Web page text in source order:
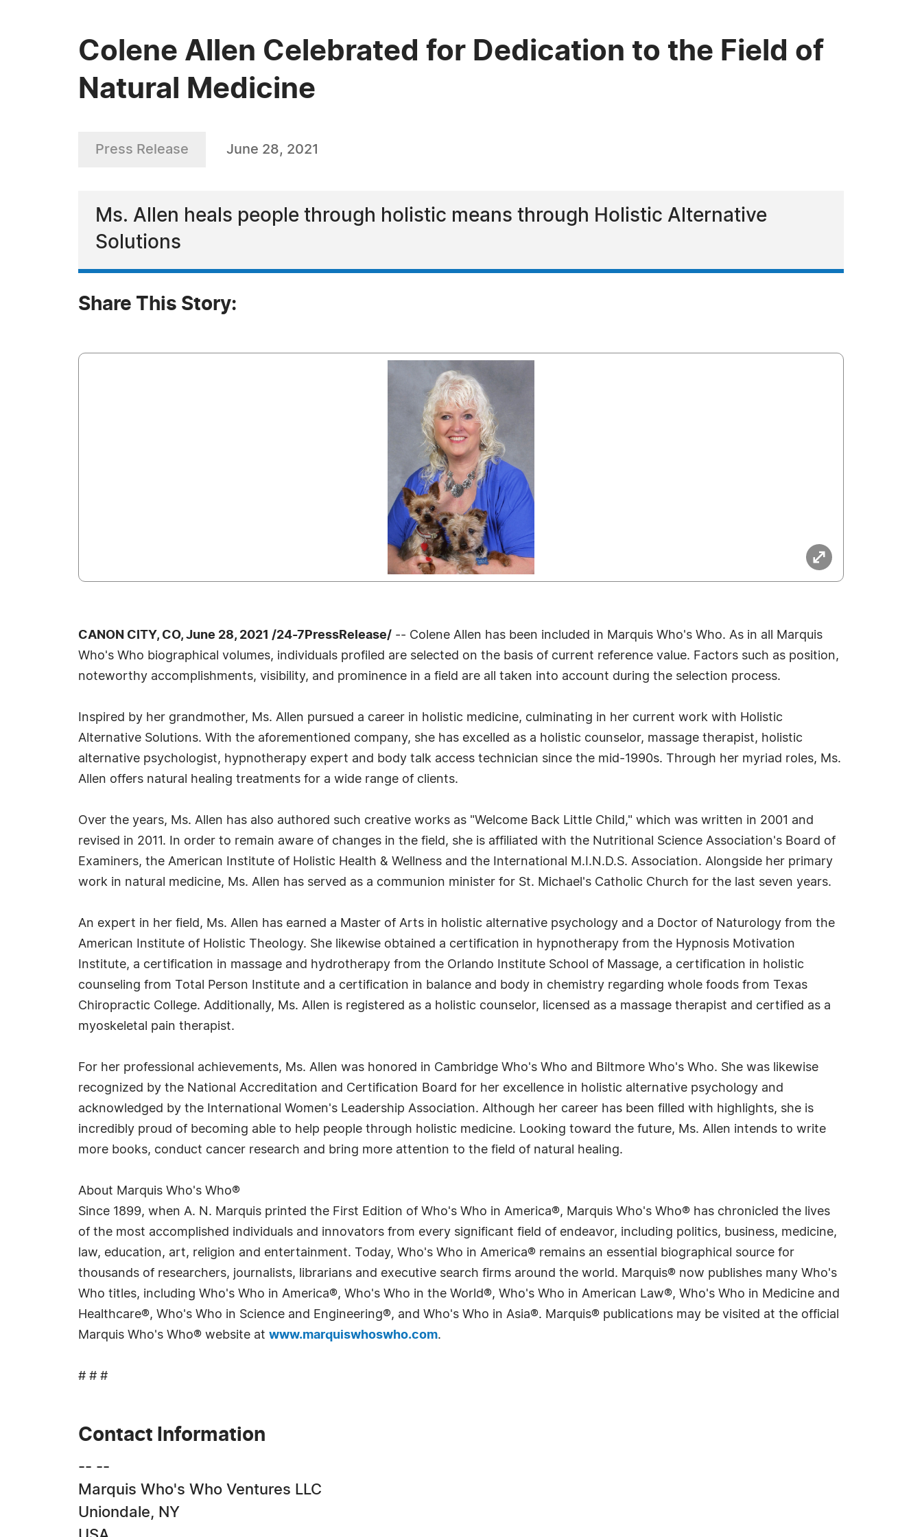
Colene Allen Celebrated for Dedication to the Field of
Natural Medicine
Press Release June 28, 2021
Ms. Allen heals people through holistic means through Holistic Alternative
Solutions
Share This Story:
CANON CITY, CO, June 28, 2021 /24-7PressRelease/ -- Colene Allen has been included in Marquis Who's Who. As in all Marquis
Who's Who biographical volumes, individuals profiled are selected on the basis of current reference value. Factors such as position,
noteworthy accomplishments, visibility, and prominence in a field are all taken into account during the selection process.
Inspired by her grandmother, Ms. Allen pursued a career in holistic medicine, culminating in her current work with Holistic
Alternative Solutions. With the aforementioned company, she has excelled as a holistic counselor, massage therapist, holistic
alternative psychologist, hypnotherapy expert and body talk access technician since the mid-1990s. Through her myriad roles, Ms.
Allen offers natural healing treatments for a wide range of clients.
Over the years, Ms. Allen has also authored such creative works as "Welcome Back Little Child," which was written in 2001 and
revised in 2011. In order to remain aware of changes in the field, she is affiliated with the Nutritional Science Association's Board of
Examiners, the American Institute of Holistic Health & Wellness and the International M.I.N.D.S. Association. Alongside her primary
work in natural medicine, Ms. Allen has served as a communion minister for St. Michael's Catholic Church for the last seven years.
An expert in her field, Ms. Allen has earned a Master of Arts in holistic alternative psychology and a Doctor of Naturology from the
American Institute of Holistic Theology. She likewise obtained a certification in hypnotherapy from the Hypnosis Motivation
Institute, a certification in massage and hydrotherapy from the Orlando Institute School of Massage, a certification in holistic
counseling from Total Person Institute and a certification in balance and body in chemistry regarding whole foods from Texas
Chiropractic College. Additionally, Ms. Allen is registered as a holistic counselor, licensed as a massage therapist and certified as a
myoskeletal pain therapist.
For her professional achievements, Ms. Allen was honored in Cambridge Who's Who and Biltmore Who's Who. She was likewise
recognized by the National Accreditation and Certification Board for her excellence in holistic alternative psychology and
acknowledged by the International Women's Leadership Association. Although her career has been filled with highlights, she is
incredibly proud of becoming able to help people through holistic medicine. Looking toward the future, Ms. Allen intends to write
more books, conduct cancer research and bring more attention to the field of natural healing.
About Marquis Who's Who®
Since 1899, when A. N. Marquis printed the First Edition of Who's Who in America®, Marquis Who's Who® has chronicled the lives
of the most accomplished individuals and innovators from every significant field of endeavor, including politics, business, medicine,
law, education, art, religion and entertainment. Today, Who's Who in America® remains an essential biographical source for
thousands of researchers, journalists, librarians and executive search firms around the world. Marquis® now publishes many Who's
Who titles, including Who's Who in America®, Who's Who in the World®, Who's Who in American Law®, Who's Who in Medicine and
Healthcare®, Who's Who in Science and Engineering®, and Who's Who in Asia®. Marquis® publications may be visited at the official
Marquis Who's Who® website at www.marquiswhoswho.com.
# # #
Contact Information
-- --
Marquis Who's Who Ventures LLC
Uniondale, NY